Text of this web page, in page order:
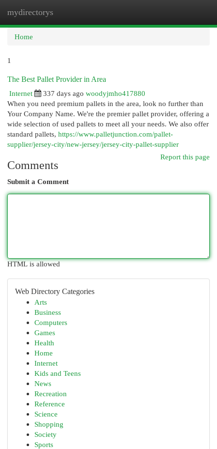
mydirectorys
Home
1
The Best Pallet Provider in Area
Internet
337 days ago woodyjmho417880
When you need premium pallets in the area, look no further than
Your Company Name. We're the premier pallet provider, offering a
wide selection of used pallets to meet all your needs. We also offer
standard pallets, https://www.palletjunction.com/pallet-
supplier/jersey-city/new-jersey/jersey-city-pallet-supplier
Report this page
Comments
Submit a Comment
HTML is allowed
Web Directory Categories
Arts
Business
Computers
Games
Health
Home
Internet
Kids and Teens
News
Recreation
Reference
Science
Shopping
Society
Sports